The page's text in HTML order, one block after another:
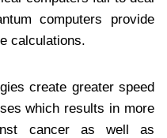
computers provide
calculations.
create greater speed
which results in more
cancer as well as